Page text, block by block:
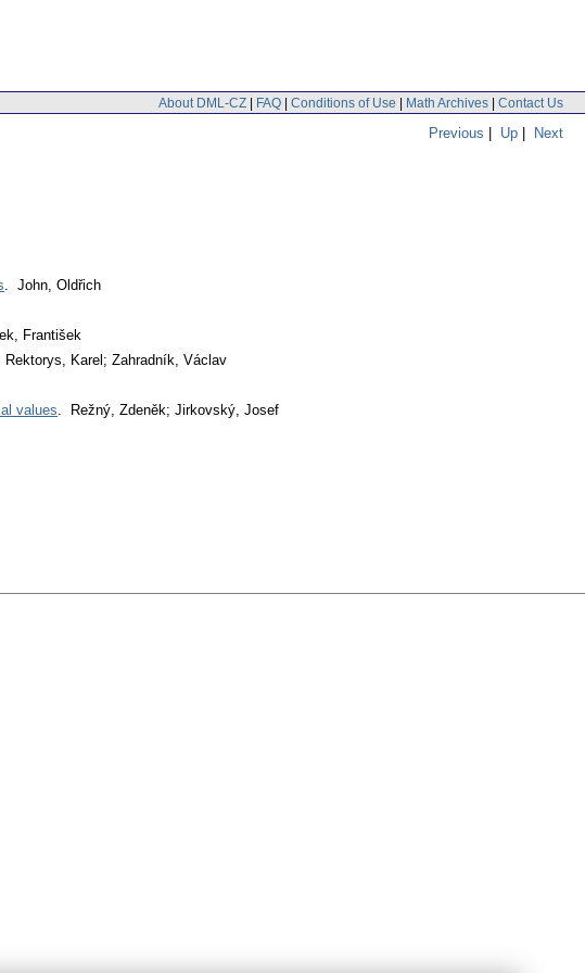
About DML-CZ | FAQ | Conditions of Use | Math Archives | Contact Us
Previous | Up | Next
. John, Oldřich
František
Karel; Zahradník, Václav
values. Režný, Zdeněk; Jirkovský, Josef